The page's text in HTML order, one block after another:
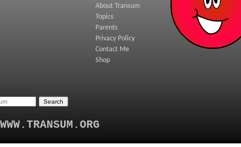
About Transum
Topics
Parents
Privacy Policy
Contact Me
Shop